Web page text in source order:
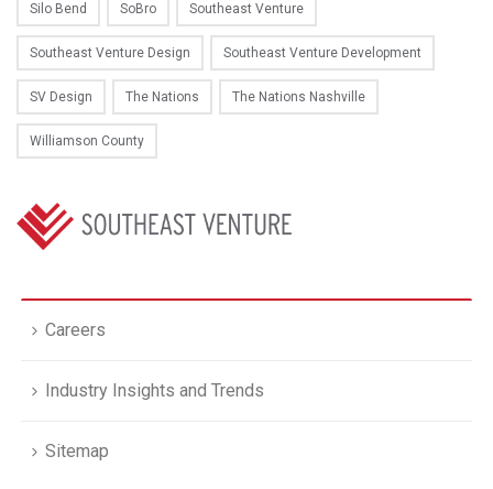
Silo Bend SoBro Southeast Venture
Southeast Venture Design Southeast Venture Development
SV Design The Nations The Nations Nashville
Williamson County
Careers
Industry Insights and Trends
Sitemap